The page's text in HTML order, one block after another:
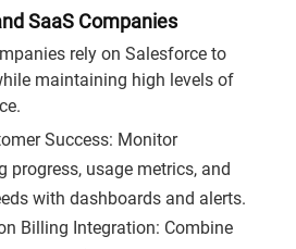
SaaS Companies
rely on Salesforce to
maintaining high levels of
Success: Monitor
progress, usage metrics, and
with dashboards and alerts.
Billing Integration: Combine